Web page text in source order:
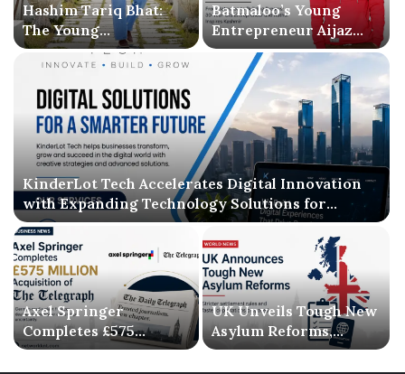
KinderLot Tech Accelerates Digital Innovation
with Expanding Technology Solutions for
Businesses
Hashim Tariq Bhat:
The Young
Entrepreneur
Bridging Technology,
Publishing, and
Creativity
Batmaloo’s Young
Entrepreneur Aijaz
Ahmed Inspires
Kashmir with Business
Success and Literary
Debut
Axel Springer
Completes £575
Million Acquisition of
UK Unveils Tough New
Asylum Reforms,
Introducing Stricter